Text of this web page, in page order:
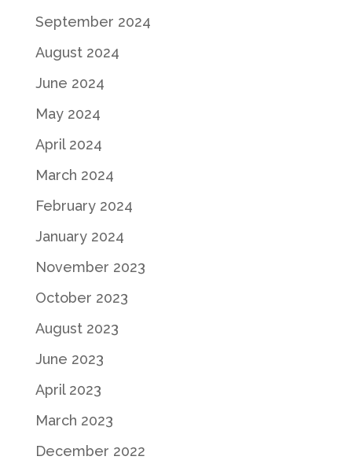
September 2024
August 2024
June 2024
May 2024
April 2024
March 2024
February 2024
January 2024
November 2023
October 2023
August 2023
June 2023
April 2023
March 2023
December 2022